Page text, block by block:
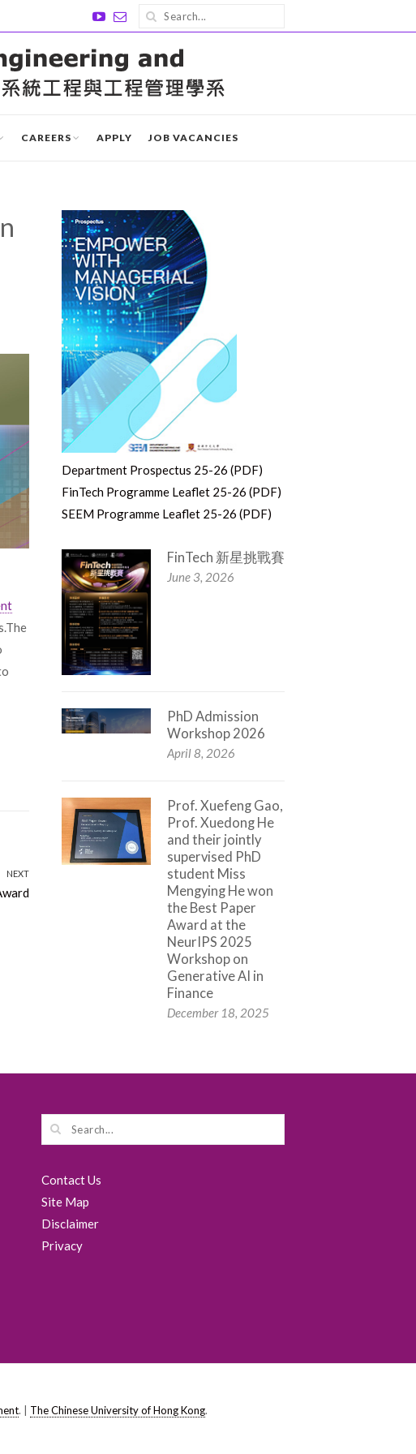
CAREERS APPLY JOB VACANCIES
NEXT
Department Prospectus 25-26 (PDF)
FinTech Programme Leaflet 25-26 (PDF)
SEEM Programme Leaflet 25-26 (PDF)
FinTech 新星挑戰賽
June 3, 2026
PhD Admission
Workshop 2026
April 8, 2026
Prof. Xuefeng Gao,
Prof. Xuedong He
and their jointly
supervised PhD
student Miss
Mengying He won
the Best Paper
Award at the
NeurIPS 2025
Workshop on
Generative AI in
Finance
December 18, 2025
Contact Us
Site Map
Disclaimer
Privacy
. | The Chinese University of Hong Kong.